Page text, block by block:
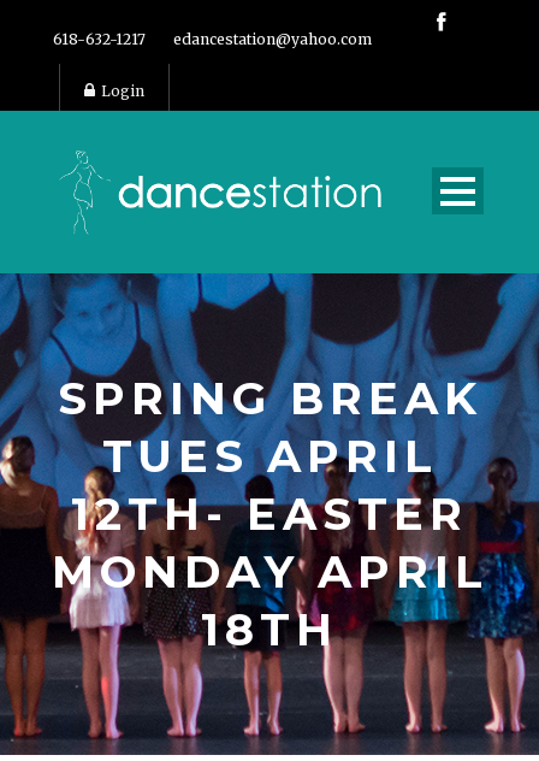
618-632-1217 edancestation@yahoo.com
Login
SPRING BREAK
TUES APRIL
12TH- EASTER
MONDAY APRIL
18TH